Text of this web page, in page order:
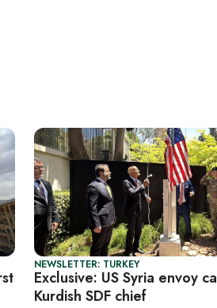
NEWSLETTER: TURKEY
Exclusive: US Syria envoy
Kurdish SDF chief